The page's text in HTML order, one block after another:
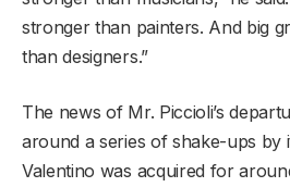
stronger than painters. And big
than designers.”
The news of Mr. Piccioli’s
around a series of shake-ups by
Valentino was acquired for